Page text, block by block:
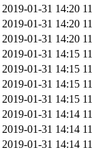
2019-01-31 14:20
2019-01-31 14:20
2019-01-31 14:20
2019-01-31 14:15
2019-01-31 14:15
2019-01-31 14:15
2019-01-31 14:15
2019-01-31 14:14
2019-01-31 14:14
2019-01-31 14:14